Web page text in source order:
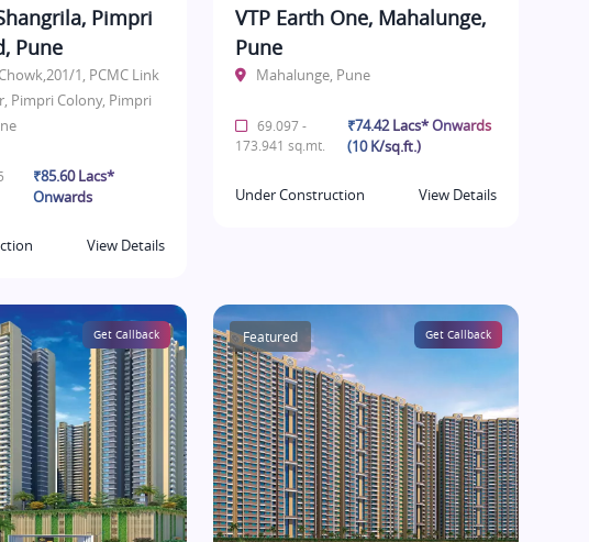
Pimpri
Pune
1, PCMC Link
Pimpri Colony, Pimpri
₹85.60 Lacs*
Onwards
View Details
VTP Earth One, Mahalunge,
Pune
Mahalunge, Pune
69.097 -
173.941 sq.mt.
₹74.42 Lacs* Onwards
(10 K/sq.ft.)
Under Construction View Details
Get Callback Featured Get Callback